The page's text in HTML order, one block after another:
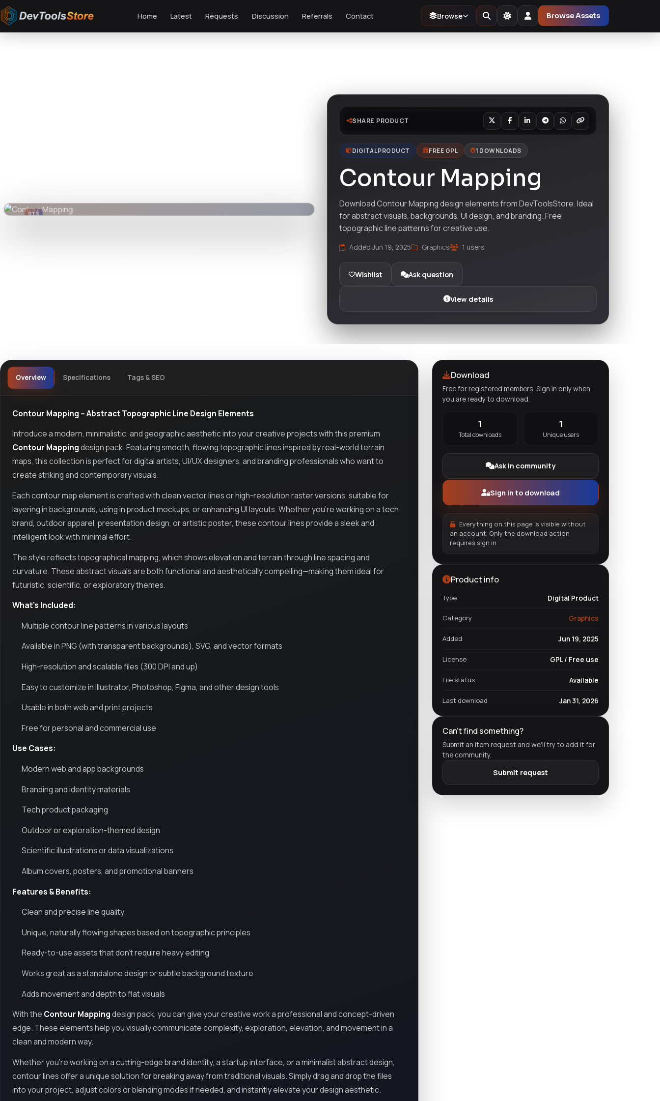
Home Latest Requests Discussion Referrals Contact Browse Browse Assets
DTS
SHARE PRODUCT
DIGITAL PRODUCT FREE GPL 1 DOWNLOADS
Contour Mapping
Download Contour Mapping design elements from DevToolsStore. Ideal
for abstract visuals, backgrounds, UI design, and branding. Free
topographic line patterns for creative use.
Added Jun 19, 2025 Graphics 1 users
Wishlist Ask question
View details
Overview Specifications Tags & SEO
Contour Mapping – Abstract Topographic Line Design Elements
Introduce a modern, minimalistic, and geographic aesthetic into your creative projects with this premium
Contour Mappingdesign pack. Featuring smooth, flowing topographic lines inspired by real-world terrain
maps, this collection is perfect for digital artists, UI/UX designers, and branding professionals who want to
create striking and contemporary visuals.
Each contour map element is crafted with clean vector lines or high-resolution raster versions, suitable for
layering in backgrounds, using in product mockups, or enhancing UI layouts. Whether you’re working on a tech
brand, outdoor apparel, presentation design, or artistic poster, these contour lines provide a sleek and
intelligent look with minimal effort.
The style reflects topographical mapping, which shows elevation and terrain through line spacing and
curvature. These abstract visuals are both functional and aesthetically compelling—making them ideal for
futuristic, scientific, or exploratory themes.
What’s Included:
Multiple contour line patterns in various layouts
Available in PNG (with transparent backgrounds), SVG, and vector formats
High-resolution and scalable files (300 DPI and up)
Easy to customize in Illustrator, Photoshop, Figma, and other design tools
Usable in both web and print projects
Free for personal and commercial use
Use Cases:
Modern web and app backgrounds
Branding and identity materials
Tech product packaging
Outdoor or exploration-themed design
Scientific illustrations or data visualizations
Album covers, posters, and promotional banners
Features & Benefits:
Clean and precise line quality
Unique, naturally flowing shapes based on topographic principles
Ready-to-use assets that don’t require heavy editing
Works great as a standalone design or subtle background texture
Adds movement and depth to flat visuals
With the Contour Mappingdesign pack, you can give your creative work a professional and concept-driven
edge. These elements help you visually communicate complexity, exploration, elevation, and movement in a
clean and modern way.
Whether you're working on a cutting-edge brand identity, a startup interface, or a minimalist abstract design,
contour lines offer a unique solution for breaking away from traditional visuals. Simply drag and drop the files
into your project, adjust colors or blending modes if needed, and instantly elevate your design aesthetic.
Download
Free for registered members. Sign in only when
you are ready to download.
1
Total downloads
1
Unique users
Ask in community
Sign in to download
Everything on this page is visible without
an account. Only the download action
requires sign in.
Product info
Type Digital Product
Category Graphics
Added Jun 19, 2025
License GPL / Free use
File status Available
Last download Jan 31, 2026
Can't find something?
Submit an item request and we'll try to add it for
the community.
Submit request